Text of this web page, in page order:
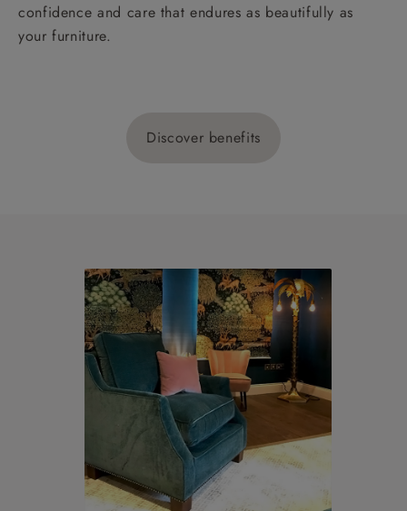
confidence and care that endures as beautifully as
your furniture.
Discover benefits